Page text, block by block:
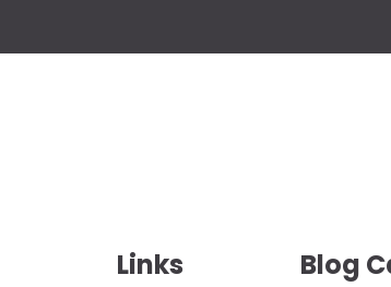
Links Blog